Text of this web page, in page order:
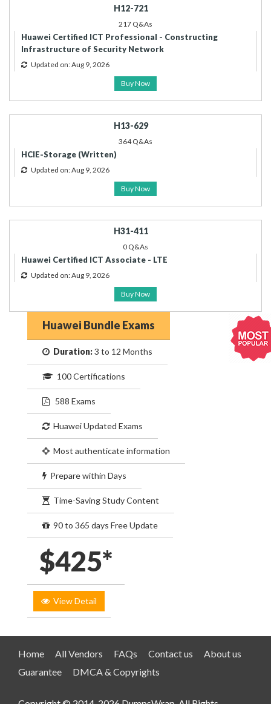
H12-721
217 Q&As
Huawei Certified ICT Professional - Constructing
Infrastructure of Security Network
Updated on: Aug 9, 2026
Buy Now
H13-629
364 Q&As
HCIE-Storage (Written)
Updated on: Aug 9, 2026
Buy Now
H31-411
0 Q&As
Huawei Certified ICT Associate - LTE
Updated on: Aug 9, 2026
Buy Now
Huawei Bundle Exams
Duration:3 to 12 Months
100 Certifications
588 Exams
Huawei Updated Exams
Most authenticate information
Prepare within Days
Time-Saving Study Content
90 to 365 days Free Update
$425*
View Detail
Home All Vendors FAQs Contact us
About us
Guarantee
DMCA & Copyrights